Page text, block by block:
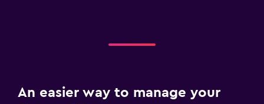
An easier way to manage your